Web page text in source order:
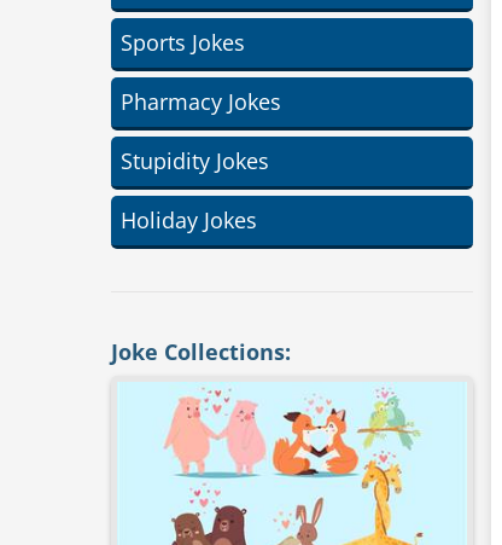
Sports Jokes
Pharmacy Jokes
Stupidity Jokes
Holiday Jokes
Joke Collections: